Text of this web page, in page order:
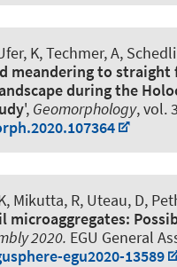
K, Techmer, A,
meandering to straight
during the
', Geomorphology, vol.
, Mikutta, R, Uteau, D,
microaggregates:
2020. EGU General
egu2020-13589